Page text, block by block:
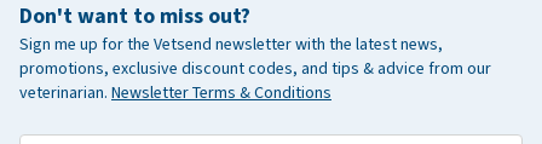
Don't want to miss out?
Sign me up for the Vetsend newsletter with the latest news,
promotions, exclusive discount codes, and tips & advice from our
veterinarian. Newsletter Terms & Conditions